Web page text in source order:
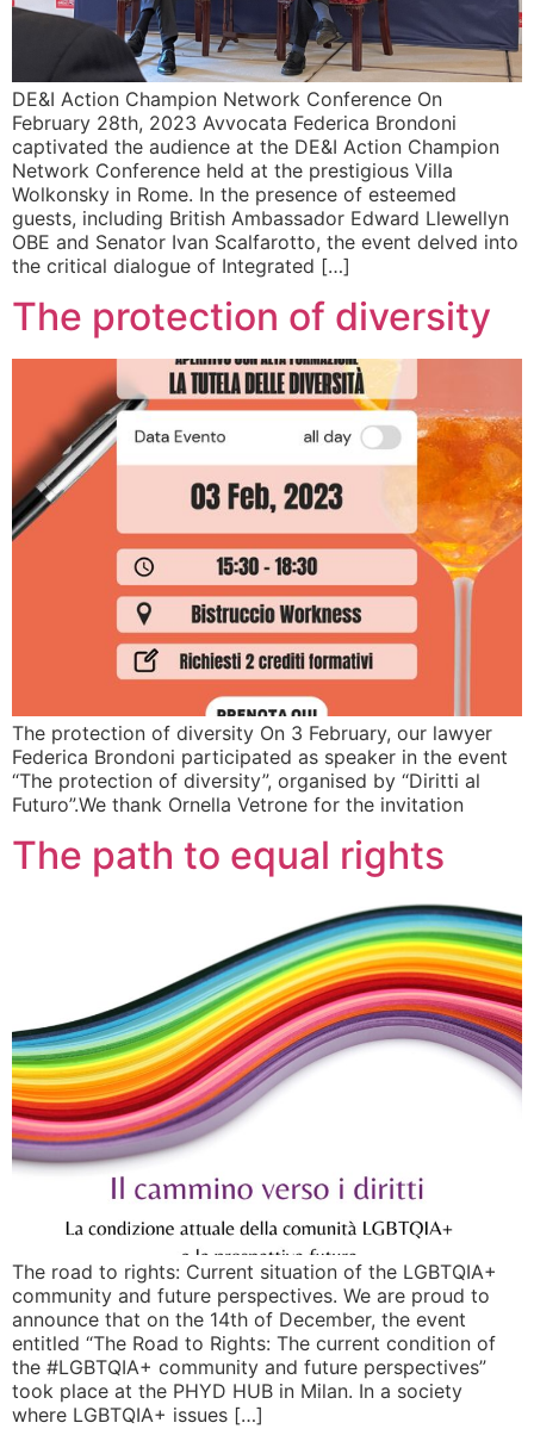
DE&I Action Champion Network Conference On
February 28th, 2023 Avvocata Federica Brondoni
captivated the audience at the DE&I Action Champion
Network Conference held at the prestigious Villa
Wolkonsky in Rome. In the presence of esteemed
guests, including British Ambassador Edward Llewellyn
OBE and Senator Ivan Scalfarotto, the event delved into
the critical dialogue of Integrated […]
The protection of diversity
The protection of diversity On 3 February, our lawyer
Federica Brondoni participated as speaker in the event
“The protection of diversity”, organised by “Diritti al
Futuro”.We thank Ornella Vetrone for the invitation
The path to equal rights
The road to rights: Current situation of the LGBTQIA+
community and future perspectives. We are proud to
announce that on the 14th of December, the event
entitled “The Road to Rights: The current condition of
the #LGBTQIA+ community and future perspectives”
took place at the PHYD HUB in Milan. In a society
where LGBTQIA+ issues […]